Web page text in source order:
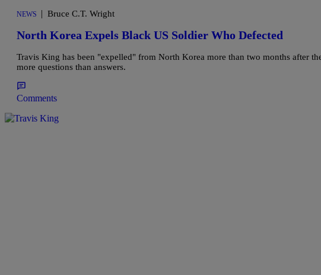
NEWS | Bruce C.T. Wright
North Korea Expels Black US Soldier Who Defected
Travis King has been "expelled" from North Korea more than two months after
more questions than answers.
Comments